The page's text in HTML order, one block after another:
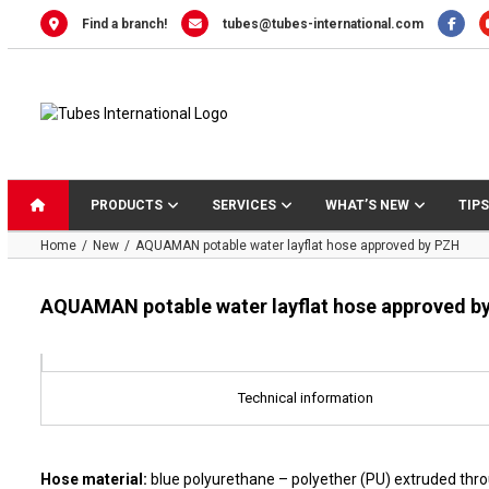
Find a branch! tubes@tubes-international.com
PRODUCTS SERVICES WHAT’S NEW
Home New AQUAMAN potable water layflat hose approved by PZH
AQUAMAN potable water layflat hose approved
Technical information
Hose material: blue polyurethane – polyether (PU) extruded